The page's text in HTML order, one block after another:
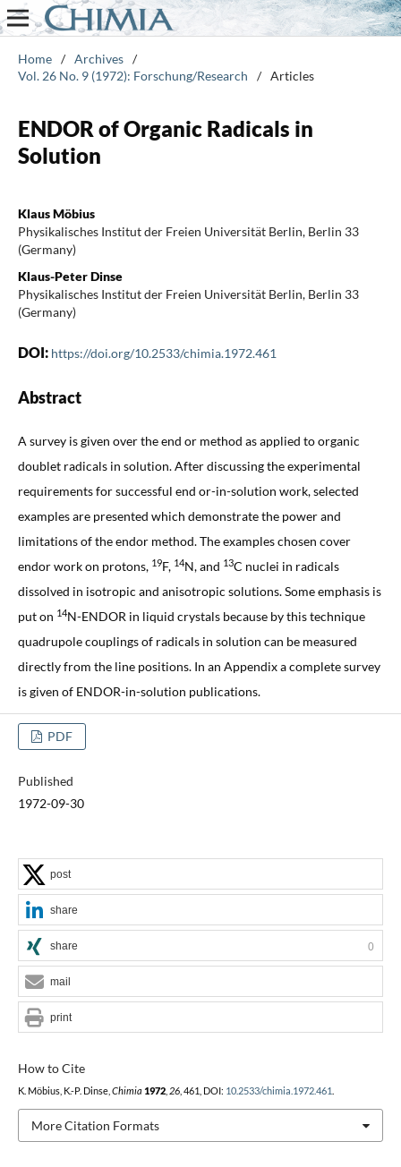
Home / Archives /
Vol. 26 No. 9 (1972): Forschung/Research
/ Articles
ENDOR of Organic Radicals in
Solution
Klaus Möbius
Physikalisches Institut der Freien Universität Berlin, Berlin 33
(Germany)
Klaus-Peter Dinse
Physikalisches Institut der Freien Universität Berlin, Berlin 33
(Germany)
DOI: https://doi.org/10.2533/chimia.1972.461
Abstract
A survey is given over the end or method as applied to organic
doublet radicals in solution. After discussing the experimental
requirements for successful end or-in-solution work, selected
examples are presented which demonstrate the power and
limitations of the endor method. The examples chosen cover
endor work on protons, 19F, 14N, and 13C nuclei in radicals
dissolved in isotropic and anisotropic solutions. Some emphasis is
put on 14N-ENDOR in liquid crystals because by this technique
quadrupole couplings of radicals in solution can be measured
directly from the line positions. In an Appendix a complete survey
is given of ENDOR-in-solution publications.
PDF
Published
1972-09-30
How to Cite
K. Möbius, K.-P. Dinse, Chimia 1972, 26, 461, DOI: 10.2533/chimia.1972.461
More Citation Formats
post
share
share 0
mail
print